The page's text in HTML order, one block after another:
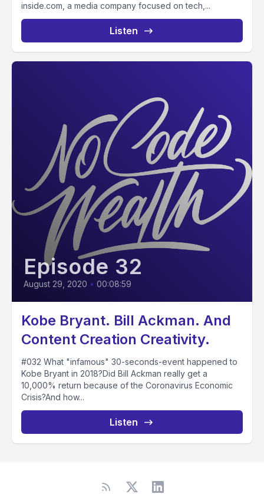
inside.com, a media company focused on tech,...
Listen
Episode 32
August 29, 2020 • 00:08:59
Kobe Bryant. Bill Ackman. And
Content Creation Creativity.
#032 What "infamous" 30-seconds-event happened to
Kobe Bryant in 2018?Did Bill Ackman really get a
10,000% return because of the Coronavirus Economic
Crisis?And how...
Listen